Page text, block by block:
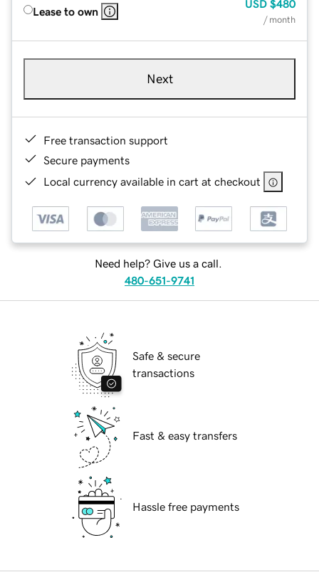
Lease to own
USD $480
/ month
Next
Free transaction support
Secure payments
Local currency available in cart at checkout
Need help? Give us a call.
480-651-9741
Safe & secure
transactions
Fast & easy transfers
Hassle free payments